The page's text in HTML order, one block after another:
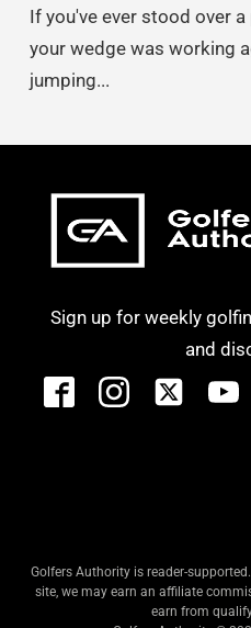
If you've ever stood over
your wedge was working
jumping...
Sign up for weekly
and
Golfers Authority is reader-
site, we may earn an affiliate
earn from